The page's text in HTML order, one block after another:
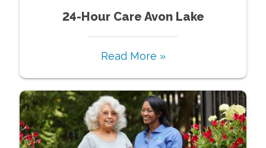
24-Hour Care Avon Lake
Read More »